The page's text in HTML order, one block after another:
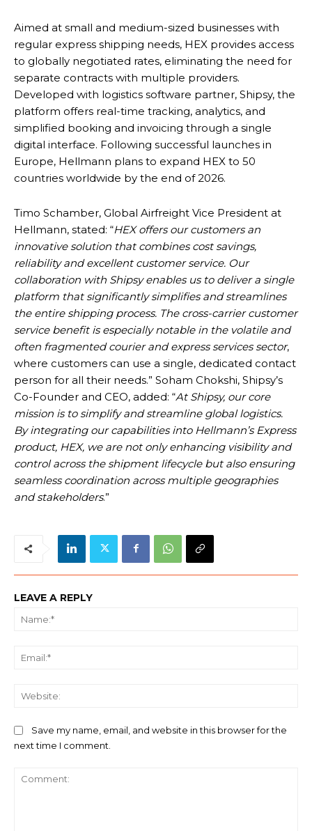
Aimed at small and medium-sized businesses with
regular express shipping needs, HEX provides access
to globally negotiated rates, eliminating the need for
separate contracts with multiple providers.
Developed with logistics software partner, Shipsy, the
platform offers real-time tracking, analytics, and
simplified booking and invoicing through a single
digital interface. Following successful launches in
Europe, Hellmann plans to expand HEX to 50
countries worldwide by the end of 2026.
Timo Schamber, Global Airfreight Vice President at
Hellmann, stated: “HEX offers our customers an
innovative solution that combines cost savings,
reliability and excellent customer service. Our
collaboration with Shipsy enables us to deliver a single
platform that significantly simplifies and streamlines
the entire shipping process. The cross-carrier customer
service benefit is especially notable in the volatile and
often fragmented courier and express services sector,
where customers can use a single, dedicated contact
person for all their needs.” Soham Chokshi, Shipsy’s
Co-Founder and CEO, added: “At Shipsy, our core
mission is to simplify and streamline global logistics.
By integrating our capabilities into Hellmann’s Express
product, HEX, we are not only enhancing visibility and
control across the shipment lifecycle but also ensuring
seamless coordination across multiple geographies
and stakeholders.”
LEAVE A REPLY
Save my name, email, and website in this browser for the
next time I comment.